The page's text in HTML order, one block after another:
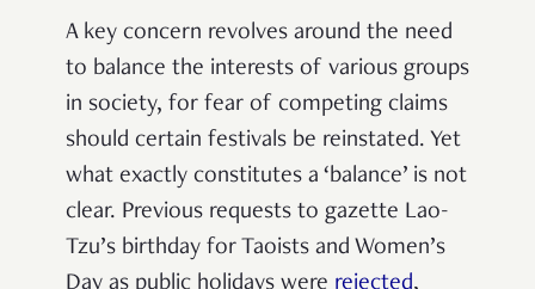
A key concern revolves around the need
to balance the interests of various groups
in society, for fear of competing claims
should certain festivals be reinstated. Yet
what exactly constitutes a ‘balance’ is not
clear. Previous requests to gazette Lao-
Tzu’s birthday for Taoists and Women’s